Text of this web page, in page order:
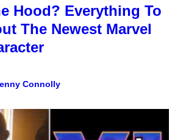
Hood? Everything To
The Newest Marvel
Connolly